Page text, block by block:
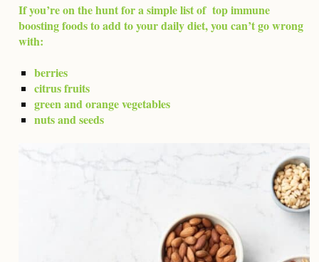
If you’re on the hunt for a simple list of top immune
boosting foods to add to your daily diet, you can’t go wrong
with:
berries
citrus fruits
green and orange vegetables
nuts and seeds